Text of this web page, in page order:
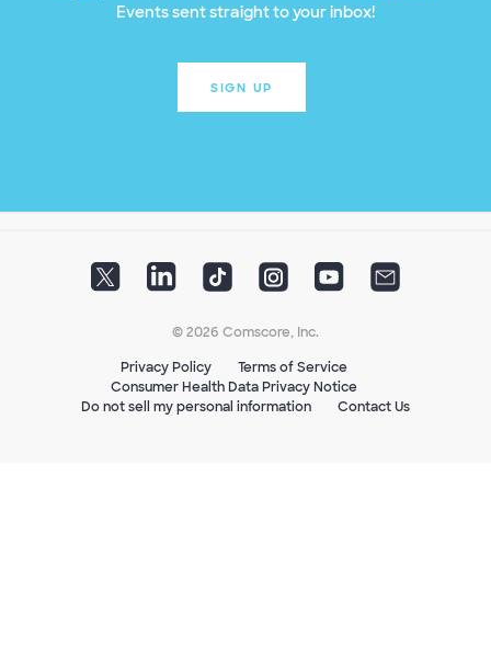
Events sent straight to your inbox!
SIGN UP
© 2026 Comscore, Inc.
Privacy Policy
Terms of Service
Consumer Health Data Privacy Notice
Do not sell my personal information
Contact Us